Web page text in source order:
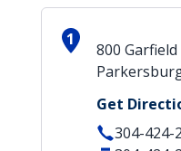
1
800 Garfield
Get
304-424-